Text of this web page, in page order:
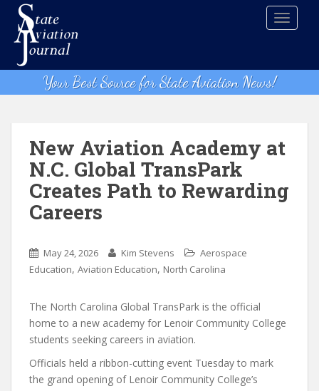
t
Your Best Source for State Aviation News!
New Aviation Academy at
N.C. Global TransPark
Creates Path to Rewarding
Careers
May 24, 2026 Kim Stevens
Aerospace
Education, Aviation Education, North Carolina
The North Carolina Global TransPark is the official
home to a new academy for Lenoir Community College
students seeking careers in aviation.
Officials held a ribbon-cutting event Tuesday to mark
the grand opening of Lenoir Community College’s